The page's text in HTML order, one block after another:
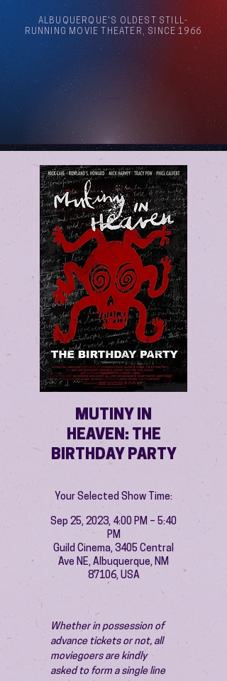
ALBUQUERQUE'S OLDEST STILL-
RUNNING MOVIE THEATER, SINCE 1966
MUTINY IN
HEAVEN: THE
BIRTHDAY PARTY
Your Selected Show Time:
Sep 25, 2023, 4:00 PM – 5:40
PM
Guild Cinema, 3405 Central
Ave NE, Albuquerque, NM
87106, USA
Whether in possession of
advance tickets or not, all
moviegoers are kindly
asked to form a single line